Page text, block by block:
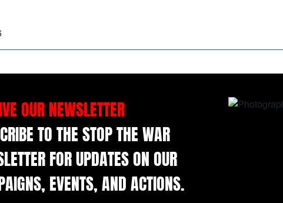
OUR NEWSLETTER
TO THE STOP THE WAR
FOR UPDATES ON OUR
EVENTS, AND ACTIONS.